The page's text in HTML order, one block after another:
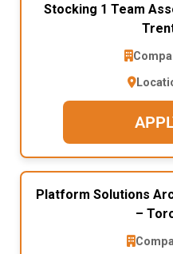
Stocking 1 Team
Platform Solutions
–